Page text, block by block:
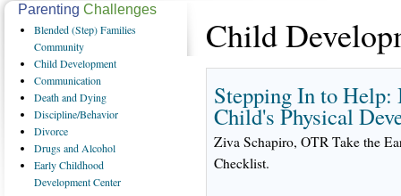
us. The oldest ones are into their own fri...
Child
Stepping In to
Child's Physical
Ziva Schapiro, OTR Take the
Checklist.
Parenting Challenges
Blended(Step) Families
Community
ChildDevelopment
Communication
Deathand Dying
Discipline/Behavior
Divorce
Drugsand Alcohol
EarlyChildhood
Development Center